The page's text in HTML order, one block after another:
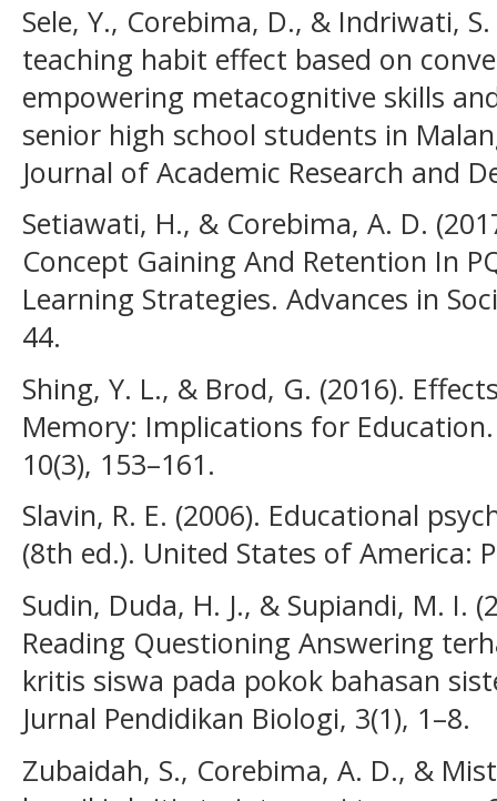
Sele, Y., Corebima, D., & Indriwati,
teaching habit effect based on
empowering metacognitive skills
senior high school students in
Journal of Academic Research and
Setiawati, H., & Corebima, A. D.
Concept Gaining And Retention In
Learning Strategies. Advances in
44.
Shing, Y. L., & Brod, G. (2016).
Memory: Implications for
10(3), 153–161.
Slavin, R. E. (2006). Educational
(8th ed.). United States of America:
Sudin, Duda, H. J., & Supiandi, M. I.
Reading Questioning Answering
kritis siswa pada pokok bahasan
Jurnal Pendidikan Biologi, 3(1), 1–8.
Zubaidah, S., Corebima, A. D., &